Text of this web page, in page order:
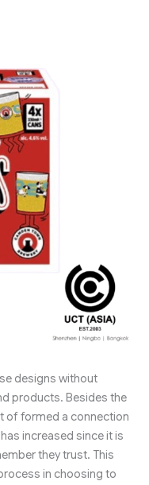
designs without
products. Besides the
of formed a connection
increased since it is
they trust. This
in choosing to